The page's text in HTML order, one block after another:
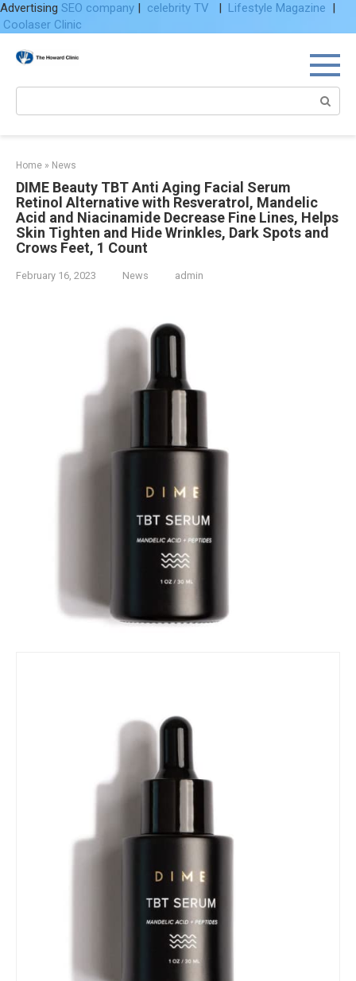
Advertising SEO company | celebrity TV | Lifestyle Magazine |
Coolaser Clinic
Home » News
DIME Beauty TBT Anti Aging Facial Serum
Retinol Alternative with Resveratrol, Mandelic
Acid and Niacinamide Decrease Fine Lines, Helps
Skin Tighten and Hide Wrinkles, Dark Spots and
Crows Feet, 1 Count
February 16, 2023 News admin